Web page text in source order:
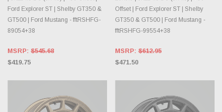
Ford Explorer ST | Shelby GT350 &
GT500 | Ford Mustang - fftRSHFG-
89054+38
MSRP: $545.68
$419.75
Offset | Ford Explorer ST | Shelby
GT350 & GT500 | Ford Mustang -
fftRSHFG-99554+38
MSRP: $612.95
$471.50